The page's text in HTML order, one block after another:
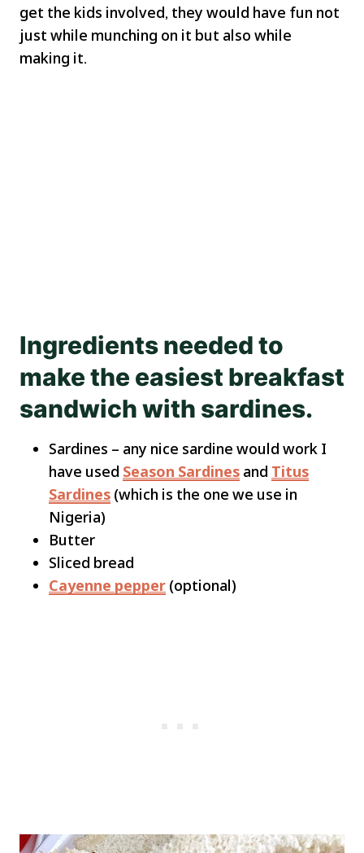
get the kids involved, they would have fun not
just while munching on it but also while
making it.
Ingredients needed to
make the easiest breakfast
sandwich with sardines.
Sardines – any nice sardine would work I
have used Season Sardines and Titus
Sardines (which is the one we use in
Nigeria)
Butter
Sliced bread
Cayenne pepper (optional)